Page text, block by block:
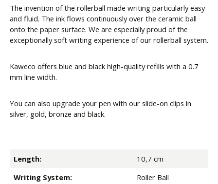
The invention of the rollerball made writing particularly easy
and fluid. The ink flows continuously over the ceramic ball
onto the paper surface. We are especially proud of the
exceptionally soft writing experience of our rollerball system.
Kaweco offers blue and black high-quality refills with a 0.7
mm line width.
You can also upgrade your pen with our slide-on clips in
silver, gold, bronze and black.
Length:
10,7 cm
Writing System:
Roller Ball